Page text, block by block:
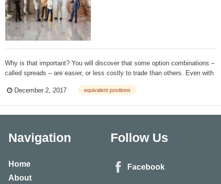
Why is that important? You will discover that some option combinations –
called spreads – are easier, or less costly to trade than others. Even with
equation that describes an underlying and its options is: Owning one call
December 2, 2017 equivalent positions
Navigation
Home
About
Follow Us
Facebook